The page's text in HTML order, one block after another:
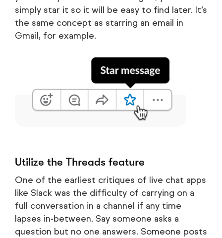
simply star it so it will be easy to find later. It’s
the same concept as starring an email in
Gmail, for example.
Utilize the Threads feature
One of the earliest critiques of live chat apps
like Slack was the difficulty of carrying on a
full conversation in a channel if any time
lapses in-between. Say someone asks a
question but no one answers. Someone posts